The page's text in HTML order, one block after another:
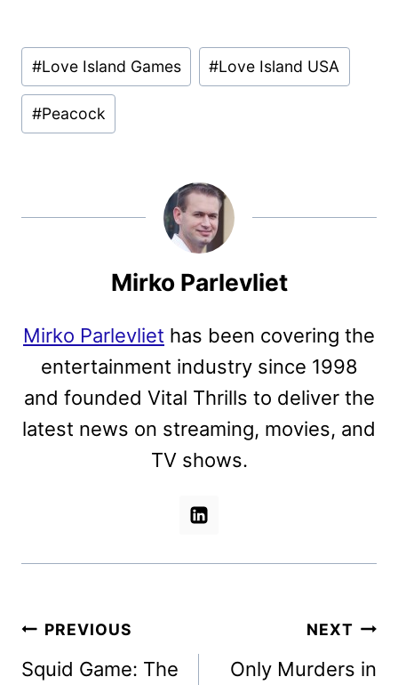
Post
Tags:
#Love Island Games #Love Island USA
#Peacock
Mirko Parlevliet
Mirko Parlevliet has been covering the
entertainment industry since 1998
and founded Vital Thrills to deliver the
latest news on streaming, movies, and
TV shows.
Post
navigation
PREVIOUS
Squid Game: The
NEXT
Only Murders in